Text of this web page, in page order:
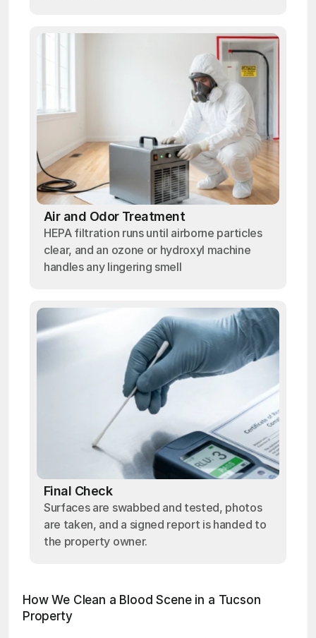
Air and Odor Treatment
HEPA filtration runs until airborne particles
clear, and an ozone or hydroxyl machine
handles any lingering smell
Final Check
Surfaces are swabbed and tested, photos
are taken, and a signed report is handed to
the property owner.
How We Clean a Blood Scene in a Tucson
Property